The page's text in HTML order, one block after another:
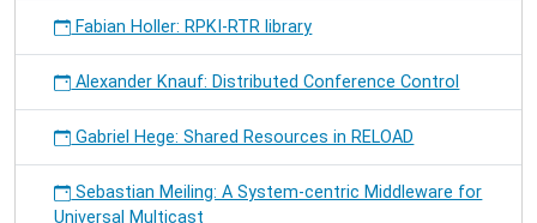
Fabian Holler: RPKI-RTR library
Alexander Knauf: Distributed Conference Control
Gabriel Hege: Shared Resources in RELOAD
Sebastian Meiling: A System-centric Middleware for
Universal Multicast